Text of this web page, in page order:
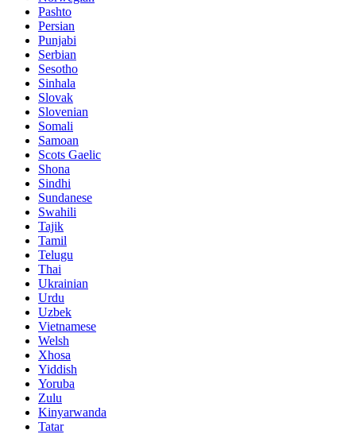
Pashto
Persian
Punjabi
Serbian
Sesotho
Sinhala
Slovak
Slovenian
Somali
Samoan
Scots Gaelic
Shona
Sindhi
Sundanese
Swahili
Tajik
Tamil
Telugu
Thai
Ukrainian
Urdu
Uzbek
Vietnamese
Welsh
Xhosa
Yiddish
Yoruba
Zulu
Kinyarwanda
Tatar